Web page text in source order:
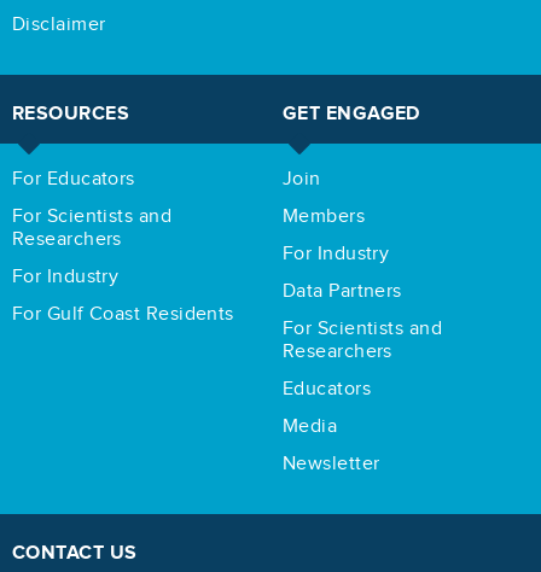
Disclaimer
RESOURCES
For Educators
For Scientists and
Researchers
For Industry
For Gulf Coast Residents
GET ENGAGED
Join
Members
For Industry
Data Partners
For Scientists and
Researchers
Educators
Media
Newsletter
CONTACT US